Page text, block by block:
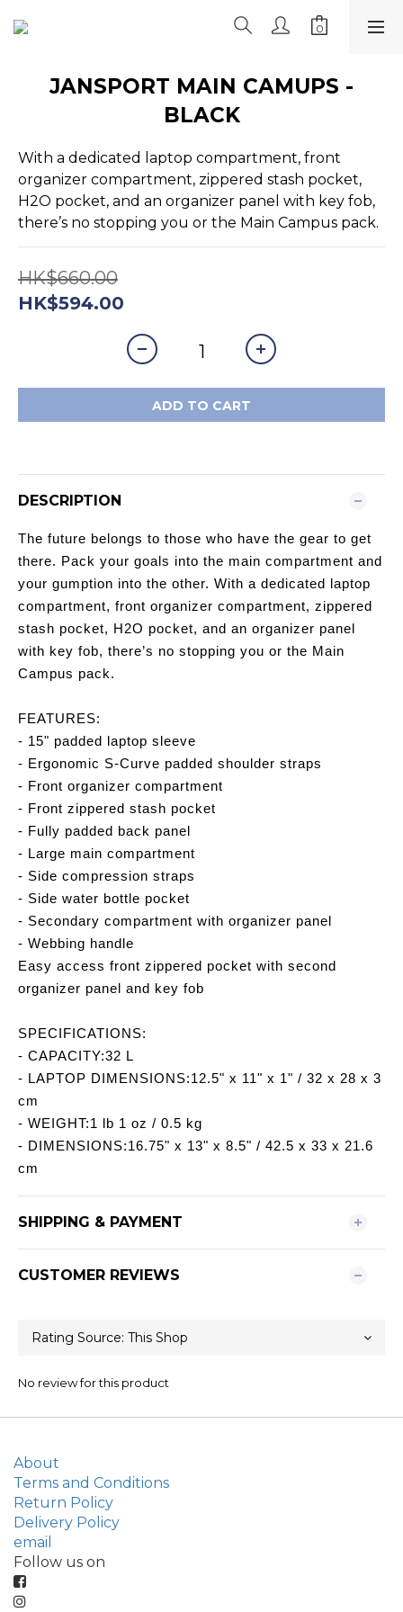
JANSPORT MAIN CAMUPS -
BLACK
With a dedicated laptop compartment, front
organizer compartment, zippered stash pocket,
H2O pocket, and an organizer panel with key fob,
there’s no stopping you or the Main Campus pack.
HK$660.00
HK$594.00
ADD TO CART
DESCRIPTION
The future belongs to those who have the gear to get
there. Pack your goals into the main compartment and
your gumption into the other. With a dedicated laptop
compartment, front organizer compartment, zippered
stash pocket, H2O pocket, and an organizer panel
with key fob, there’s no stopping you or the Main
Campus pack.
FEATURES:
- 15" padded laptop sleeve
- Ergonomic S-Curve padded shoulder straps
- Front organizer compartment
- Front zippered stash pocket
- Fully padded back panel
- Large main compartment
- Side compression straps
- Side water bottle pocket
- Secondary compartment with organizer panel
- Webbing handle
Easy access front zippered pocket with second
organizer panel and key fob
SPECIFICATIONS:
- CAPACITY:32 L
- LAPTOP DIMENSIONS:12.5" x 11" x 1" / 32 x 28 x 3
cm
- WEIGHT:1 lb 1 oz / 0.5 kg
- DIMENSIONS:16.75" x 13" x 8.5" / 42.5 x 33 x 21.6
cm
SHIPPING & PAYMENT
CUSTOMER REVIEWS
No review for this product
About
Terms and Conditions
Return Policy
Delivery Policy
email
Follow us on